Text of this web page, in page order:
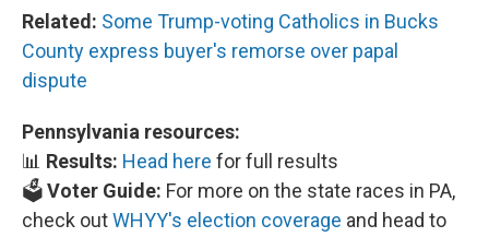
Related: Some Trump-voting Catholics in Bucks
County express buyer's remorse over papal
dispute
Pennsylvania resources:
📊 Results: Head here for full results
🗳️Voter Guide: For more on the state races in PA,
check outWHYY's election coverage and head to